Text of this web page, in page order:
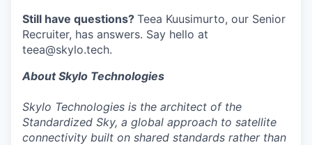
Still have questions? Teea Kuusimurto, our Senior
Recruiter, has answers. Say hello at
teea@skylo.tech.
About Skylo Technologies
Skylo Technologies is the architect of the
Standardized Sky, a global approach to satellite
connectivity built on shared standards rather than